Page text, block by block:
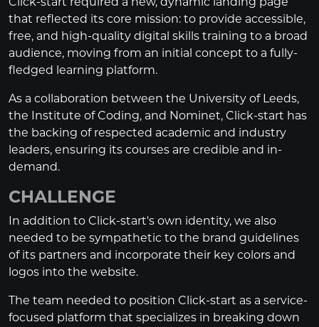
that reflected its core mission: to provide accessible,
free, and high-quality digital skills training to a broad
audience, moving from an initial concept to a fully-
fledged learning platform.
As a collaboration between the University of Leeds,
the Institute of Coding, and Nominet, Click-start has
the backing of respected academic and industry
leaders, ensuring its courses are credible and in-
demand.
CHALLENGE
In addition to Click-start's own identity, we also
needed to be sympathetic to the brand guidelines
of its partners and incorporate their key colors and
logos into the website.
The team needed to position Click-start as a service-
focused platform that specializes in breaking down